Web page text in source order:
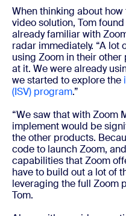
When thinking about
video solution, Tom
already familiar with
radar immediately. “A
using Zoom in their
at it. We were already
we started to explore the
(ISV) program.”
“We saw that with Zoom
implement would be
the other products.
code to launch Zoom,
capabilities that Zoom
have to build out a lot of
leveraging the full Zoom
Tom.